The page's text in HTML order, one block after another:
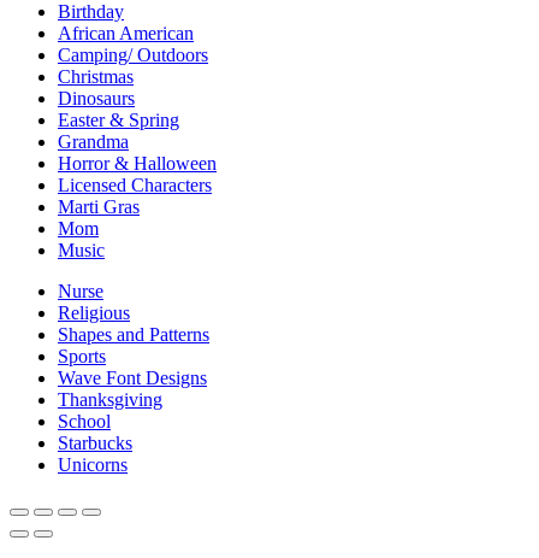
Birthday
African American
Camping/ Outdoors
Christmas
Dinosaurs
Easter & Spring
Grandma
Horror & Halloween
Licensed Characters
Marti Gras
Mom
Music
Nurse
Religious
Shapes and Patterns
Sports
Wave Font Designs
Thanksgiving
School
Starbucks
Unicorns